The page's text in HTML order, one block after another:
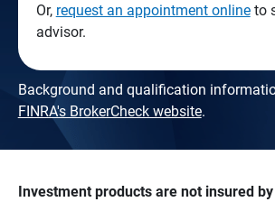
Or, request an appointment onlineto
advisor.
Background and qualification
FINRA's BrokerCheck website.
Investment products are not insured by